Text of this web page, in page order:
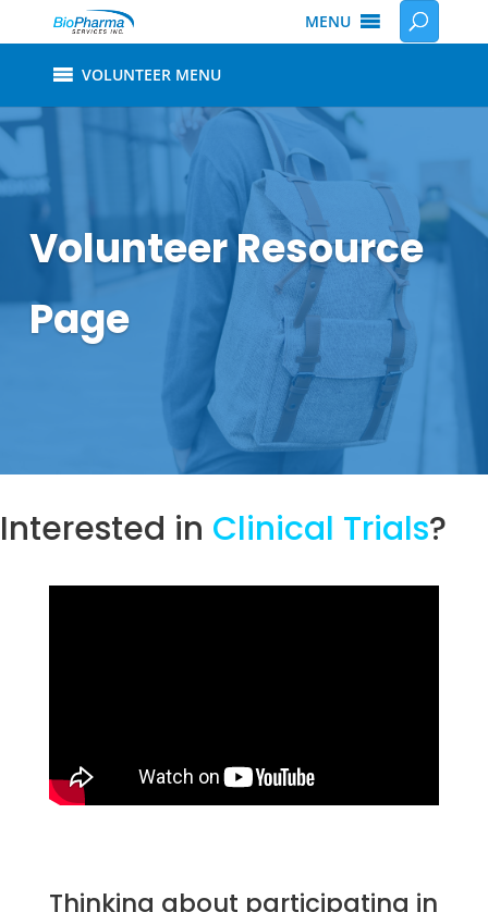
MENU
VOLUNTEER MENU
Volunteer Resource
Page
Interested in Clinical Trials?
Thinking about participating in